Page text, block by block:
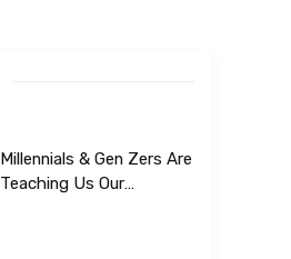
Millennials & Gen Zers Are
Teaching Us Our